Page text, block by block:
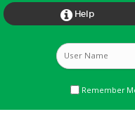
 Help
Remember